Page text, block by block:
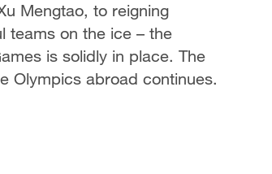
Mengtao, to reigning
teams on the ice – the
is solidly in place. The
Olympics abroad continues.